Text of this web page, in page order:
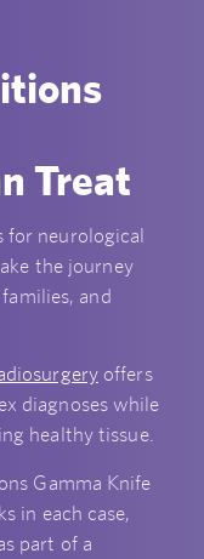
Treat
neurological
the journey
and
offers
diagnoses while
healthy tissue.
Gamma Knife
in each case,
part of a